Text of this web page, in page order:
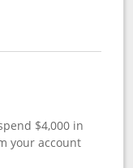
$4,000 in
your account